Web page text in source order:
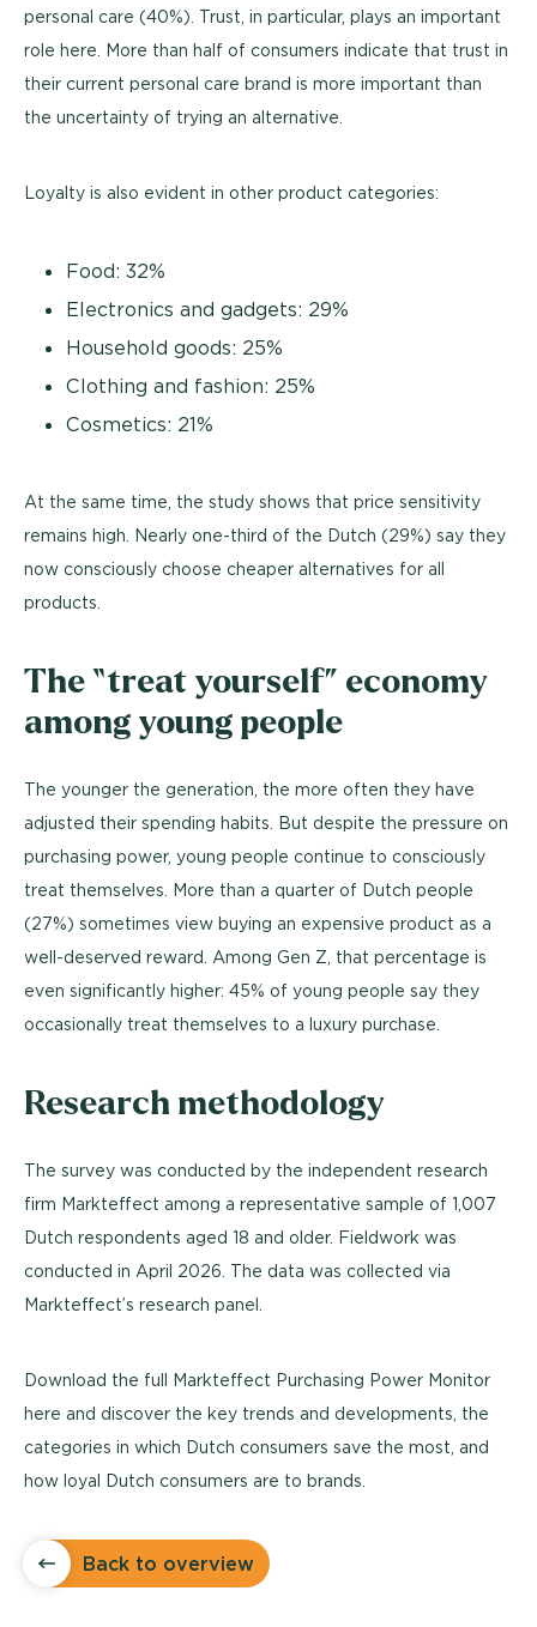
personal care (40%). Trust, in particular, plays an important
role here. More than half of consumers indicate that trust in
their current personal care brand is more important than
the uncertainty of trying an alternative.
Loyalty is also evident in other product categories:
Food: 32%
Electronics and gadgets: 29%
Household goods: 25%
Clothing and fashion: 25%
Cosmetics: 21%
At the same time, the study shows that price sensitivity
remains high. Nearly one-third of the Dutch (29%) say they
now consciously choose cheaper alternatives for all
products.
The “treat yourself” economy
among young people
The younger the generation, the more often they have
adjusted their spending habits. But despite the pressure on
purchasing power, young people continue to consciously
treat themselves. More than a quarter of Dutch people
(27%) sometimes view buying an expensive product as a
well-deserved reward. Among Gen Z, that percentage is
even significantly higher: 45% of young people say they
occasionally treat themselves to a luxury purchase.
Research methodology
The survey was conducted by the independent research
firm Markteffect among a representative sample of 1,007
Dutch respondents aged 18 and older. Fieldwork was
conducted in April 2026. The data was collected via
Markteffect’s research panel.
Download the full Markteffect Purchasing Power Monitor
here and discover the key trends and developments, the
categories in which Dutch consumers save the most, and
how loyal Dutch consumers are to brands.
Back to overview